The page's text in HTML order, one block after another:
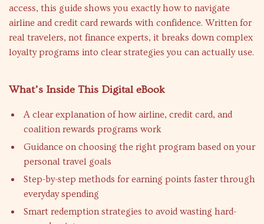
access, this guide shows you exactly how to navigate
airline and credit card rewards with confidence. Written for
real travelers, not finance experts, it breaks down complex
loyalty programs into clear strategies you can actually use.
What’s Inside This Digital eBook
A clear explanation of how airline, credit card, and
coalition rewards programs work
Guidance on choosing the right program based on your
personal travel goals
Step-by-step methods for earning points faster through
everyday spending
Smart redemption strategies to avoid wasting hard-